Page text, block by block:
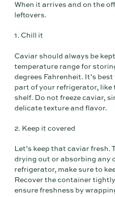
When it arrives and on the
leftovers.
1. Chill it
Caviar should always be
temperature range for
degrees Fahrenheit. It’s
part of your refrigerator, like
shelf. Do not freeze caviar,
delicate texture and flavor.
2. Keep it covered
Let’s keep that caviar fresh.
drying out or absorbing any
refrigerator, make sure to
Recover the container
ensure freshness by